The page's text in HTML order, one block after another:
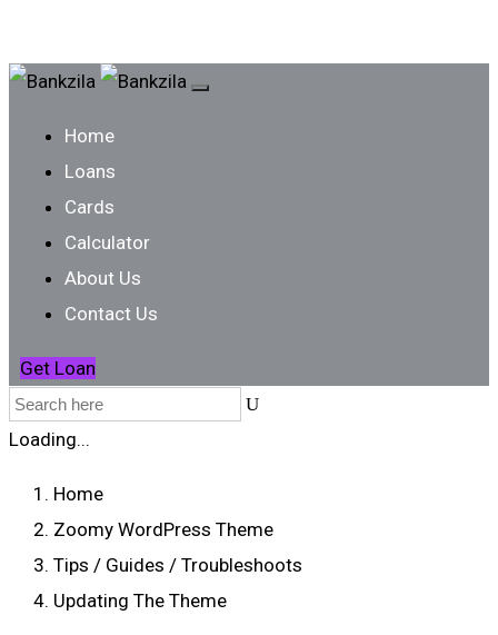
Home
Loans
Cards
Calculator
About Us
Contact Us
Get Loan
Loading...
Home
Zoomy WordPress Theme
Tips / Guides / Troubleshoots
Updating The Theme